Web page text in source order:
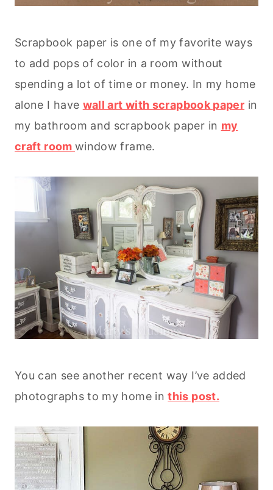
Scrapbook paper is one of my favorite ways
to add pops of color in a room without
spending a lot of time or money. In my home
alone I have wall art with scrapbook paper in
my bathroom and scrapbook paper in my
craft room window frame.
You can see another recent way I’ve added
photographs to my home inthis post.